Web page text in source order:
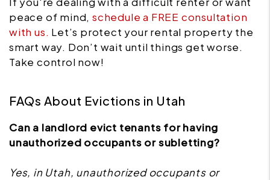
peace of mind, schedule a FREE consultation
with us. Let’s protect your rental property the
smart way. Don’t wait until things get worse.
Take control now!
FAQs About Evictions in Utah
Can a landlord evict tenants for having
unauthorized occupants or subletting?
Yes, in Utah, unauthorized occupants or